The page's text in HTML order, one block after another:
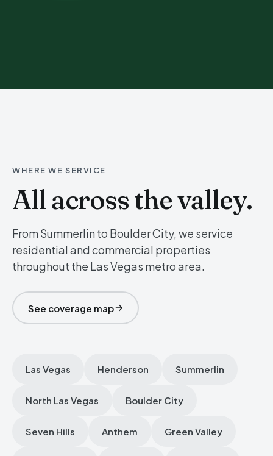
WHERE WE SERVICE
All across the valley.
From Summerlin to Boulder City, we service
residential and commercial properties
throughout the Las Vegas metro area.
See coverage map
Las Vegas Henderson Summerlin
North Las Vegas Boulder City
Seven Hills Anthem Green Valley